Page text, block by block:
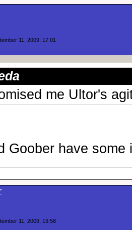
11, 2009, 17:01
me Ultor's
Goober have
11, 2009, 19:58